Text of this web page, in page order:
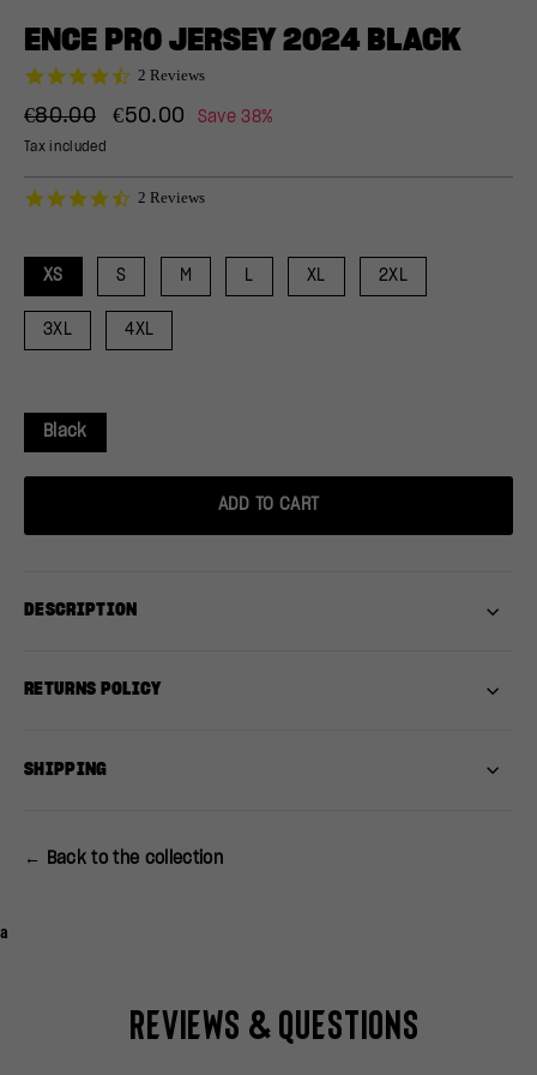
ENCE PRO JERSEY 2024 BLACK
4.5
rating
2 Reviews
Regular
€80.00
Sale
€50.00 Save 38%
Tax included
4.5
2 Reviews
XS S M L XL 2XL
3XL 4XL
Black
ADD TO CART
DESCRIPTION
RETURNS POLICY
SHIPPING
← Back to the collection
a
Reviews & Questions